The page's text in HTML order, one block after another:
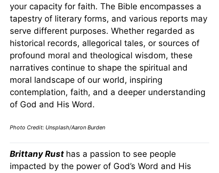
your capacity for faith. The Bible encompasses a
tapestry of literary forms, and various reports may
serve different purposes. Whether regarded as
historical records, allegorical tales, or sources of
profound moral and theological wisdom, these
narratives continue to shape the spiritual and
moral landscape of our world, inspiring
contemplation, faith, and a deeper understanding
of God and His Word.
Photo Credit: Unsplash/Aaron Burden
Brittany Rust has a passion to see people
impacted by the power of God’s Word and His